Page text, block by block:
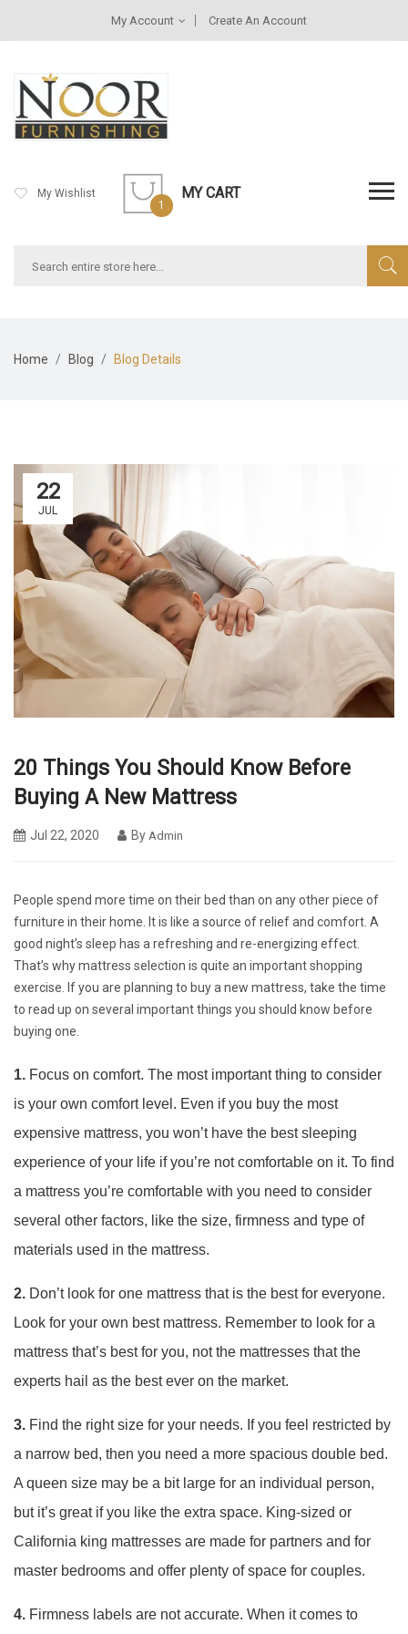
My Account Create An Account
My Wishlist
1
MY CART
Home Blog Blog Details
22
JUL
20 Things You Should Know Before
Buying A New Mattress
Jul 22, 2020 By Admin
People spend more time on their bed than on any other piece of
furniture in their home. It is like a source of relief and comfort. A
good night’s sleep has a refreshing and re-energizing effect.
That’s why mattress selection is quite an important shopping
exercise. If you are planning to buy a new mattress, take the time
to read up on several important things you should know before
buying one.
1. Focus on comfort. The most important thing to consider
is your own comfort level. Even if you buy the most
expensive mattress, you won’t have the best sleeping
experience of your life if you’re not comfortable on it. To find
a mattress you’re comfortable with you need to consider
several other factors, like the size, firmness and type of
materials used in the mattress.
2. Don’t look for one mattress that is the best for everyone.
Look for your own best mattress. Remember to look for a
mattress that’s best for you, not the mattresses that the
experts hail as the best ever on the market.
3. Find the right size for your needs. If you feel restricted by
a narrow bed, then you need a more spacious double bed.
A queen size may be a bit large for an individual person,
but it’s great if you like the extra space. King-sized or
California king mattresses are made for partners and for
master bedrooms and offer plenty of space for couples.
4. Firmness labels are not accurate. When it comes to